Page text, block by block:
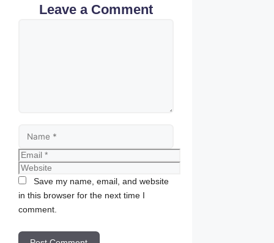
Leave a Comment
Name
Email
Website
Save my name, email, and website
in this browser for the next time I
comment.